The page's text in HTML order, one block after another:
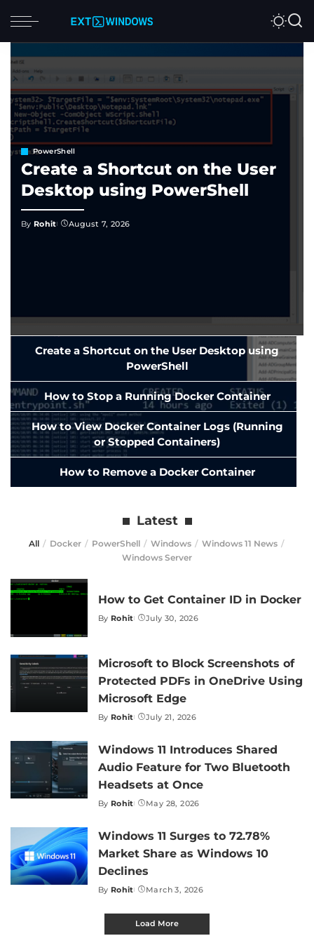
PowerShell
Create a Shortcut on the User
Desktop using PowerShell
Posted
By Rohit August 7, 2026
Create a Shortcut on the User Desktop using
PowerShell
How to Stop a Running Docker Container
How to View Docker Container Logs (Running
or Stopped Containers)
How to Remove a Docker Container
Latest
All Docker PowerShell Windows
Windows 11 News
Windows Server
How to Get Container ID in Docker
Posted
By Rohit July 30, 2026
Microsoft to Block Screenshots of
Protected PDFs in OneDrive Using
Microsoft Edge
Posted
By Rohit July 21, 2026
Windows 11 Introduces Shared
Audio Feature for Two Bluetooth
Headsets at Once
Posted
By Rohit May 28, 2026
Windows 11 Surges to 72.78%
Market Share as Windows 10
Declines
Posted
By Rohit March 3, 2026
Load More